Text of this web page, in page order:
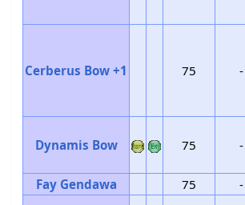
Cerberus Bow +1 75 -
Dynamis Bow 75 -
Fay Gendawa 75 -